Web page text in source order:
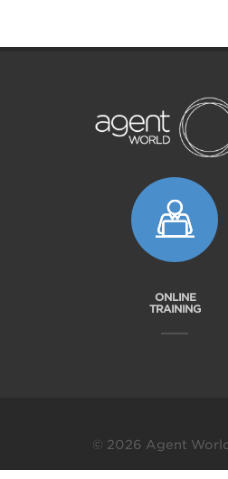
ONLINE
TRAINING
© 2026 Agent